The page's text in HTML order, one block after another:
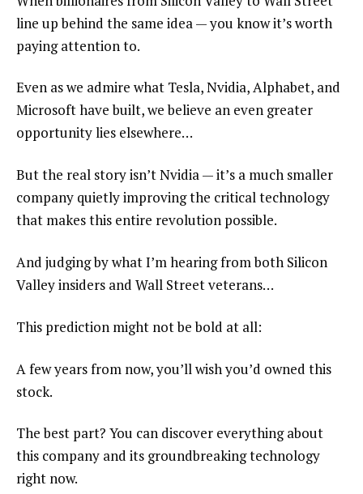
line up behind the same idea — you know it’s worth
paying attention to.
Even as we admire what Tesla, Nvidia, Alphabet, and
Microsoft have built, we believe an even greater
opportunity lies elsewhere…
But the real story isn’t Nvidia — it’s a much smaller
company quietly improving the critical technology
that makes this entire revolution possible.
And judging by what I’m hearing from both Silicon
Valley insiders and Wall Street veterans…
This prediction might not be bold at all:
A few years from now, you’ll wish you’d owned this
stock.
The best part? You can discover everything about
this company and its groundbreaking technology
right now.